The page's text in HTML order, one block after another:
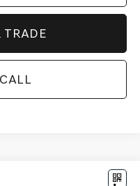
TRADE